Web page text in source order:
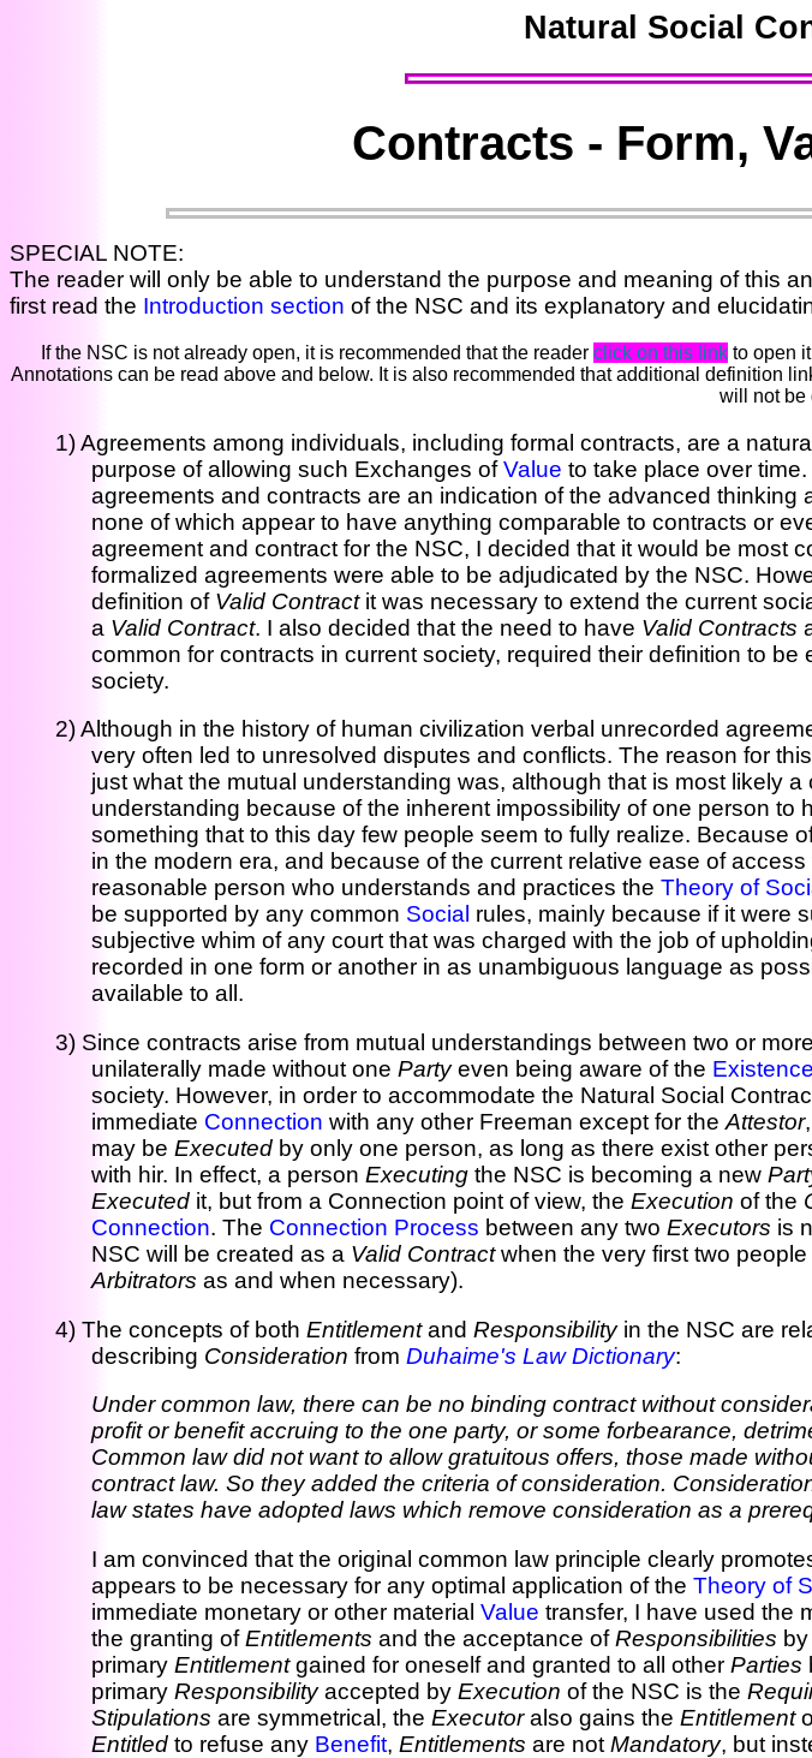
Natural Social
Contracts - Form,
SPECIAL NOTE:
The reader will only be able to understand the purpose and meaning of this
first read the Introduction section of the NSC and its explanatory and
If the NSC is not already open, it is recommended that the reader click on this linkto open it
Annotations can be read above and below. It is also recommended that additional definition
will not be
1) Agreements among individuals, including formal contracts, are a
purpose of allowing such Exchanges ofValue to take place over
agreements and contracts are an indication of the advanced
none of which appear to have anything comparable to contracts or
agreement and contract for the NSC, I decided that it would be most
formalized agreements were able to be adjudicated by the NSC.
definition of Valid Contractit was necessary to extend the current
a Valid Contract. I also decided that the need to have Valid Contracts
common for contracts in current society, required their definition to
society.
2) Although in the history of human civilization verbal unrecorded
very often led to unresolved disputes and conflicts. The reason for
just what the mutual understanding was, although that is most likely
understanding because of the inherent impossibility of one person
something that to this day few people seem to fully realize. Because
in the modern era, and because of the current relative ease of
reasonable person who understands and practices theTheory of
be supported by any common Social rules, mainly because if it were
subjective whim of any court that was charged with the job of
recorded in one form or another in as unambiguous language as
available to all.
3) Since contracts arise from mutual understandings between two or more
unilaterally made without onePartyeven being aware of the Existence
society. However, in order to accommodate the Natural Social
immediate Connection with any other Freeman except for theAttestor
may beExecuted by only one person, as long as there exist other
with hir. In effect, a personExecuting the NSC is becoming a new
Executed it, but from a Connection point of view, theExecution of the
Connection. The Connection Process between any twoExecutors is
NSC will be created as a Valid Contractwhen the very first two
Arbitrators as and when necessary).
4) The concepts of both Entitlementand Responsibilityin the NSC are
describing Consideration fromDuhaime's Law Dictionary:
Under common law, there can be no binding contract without
profit or benefit accruing to the one party, or some forbearance,
Common law did not want to allow gratuitous offers, those made
contract law. So they added the criteria of consideration.
law states have adopted laws which remove consideration as a
I am convinced that the original common law principle clearly
appears to be necessary for any optimal application of theTheory of
immediate monetary or other materialValue transfer, I have used the
the granting ofEntitlements and the acceptance ofResponsibilities
primaryEntitlementgained for oneself and granted to all otherParties
primaryResponsibilityaccepted byExecution of the NSC is the
Stipulations are symmetrical, theExecutoralso gains theEntitlement
Entitled to refuse any Benefit,Entitlements are notMandatory, but